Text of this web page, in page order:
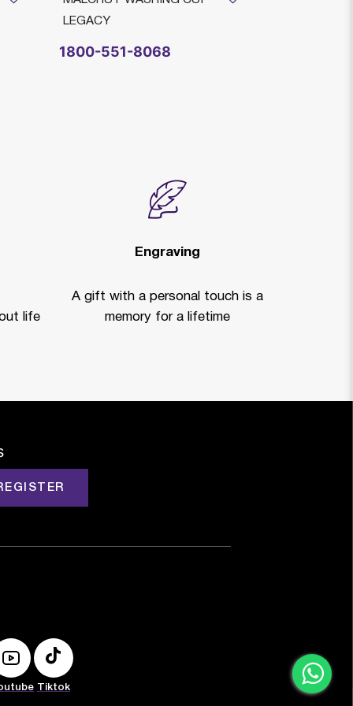
LEGACY
1800-551-8068
life
Engraving
A gift with a personal touch is a
memory for a lifetime
Tiktok